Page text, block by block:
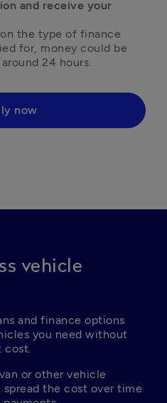
and receive your
the type of finance
for, money could be
24 hours.
now
vehicle
and finance options
you need without
or other vehicle
the cost over time